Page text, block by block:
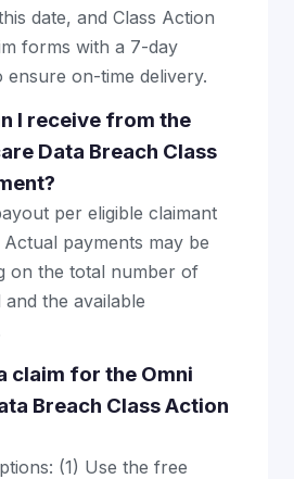
date, and Class Action
forms with a 7-day
ensure on-time delivery.
I receive from the
Data Breach Class
per eligible claimant
payments may be
on the total number of
the available
claim for the Omni
Breach Class Action
(1) Use the free